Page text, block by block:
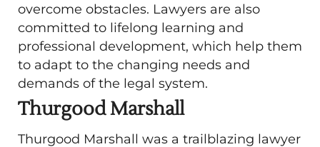
overcome obstacles. Lawyers are also
committed to lifelong learning and
professional development, which help them
to adapt to the changing needs and
demands of the legal system.
Thurgood Marshall
Thurgood Marshall was a trailblazing lawyer